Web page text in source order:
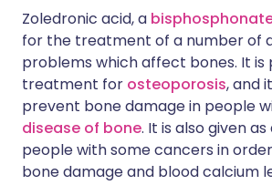
Zoledronic acid, a
for the treatment of a number of
problems which affect bones. It is
treatment for osteoporosis, and
prevent bone damage in people
disease of bone. It is also given
people with some cancers in
bone damage and blood calcium